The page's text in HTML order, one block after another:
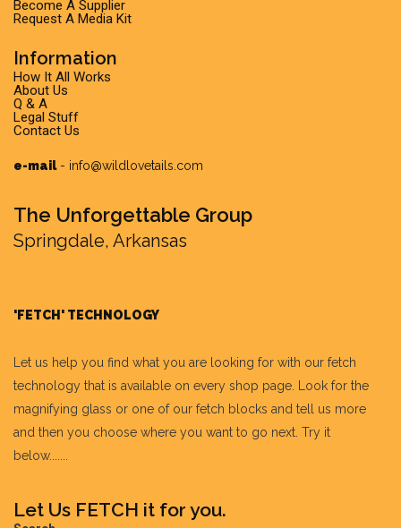
Request A Media Kit
Information
How It All Works
About Us
Q & A
Legal Stuff
Contact Us
e-mail info@wildlovetails.com
The Unforgettable Group
Springdale, Arkansas
'FETCH' TECHNOLOGY
Let us help you find what you are looking for with our fetch
technology that is available on every shop page. Look for the
magnifying glass or one of our fetch blocks and tell us more
and then you choose where you want to go next. Try it
below.......
Let Us FETCH it for you.
Search